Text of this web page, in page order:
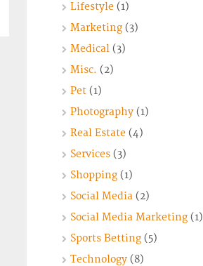
Lifestyle(1)
Marketing(3)
Medical(3)
Misc. (2)
Pet(1)
Photography(1)
Real Estate(4)
Services(3)
Shopping(1)
Social Media(2)
Social Media Marketing(1)
Sports Betting(5)
Technology(8)